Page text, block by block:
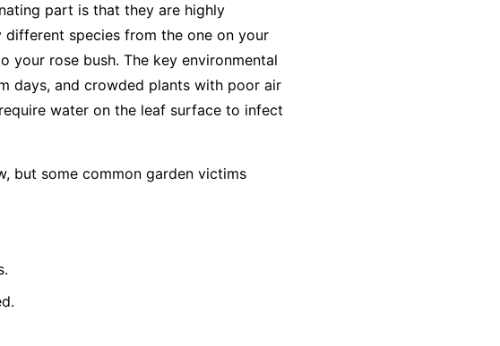
part is that they are highly
species from the one on your
your rose bush. The key environmental
days, and crowded plants with poor air
water on the leaf surface to infect
but some common garden victims